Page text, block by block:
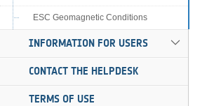
ESC Geomagnetic Conditions
INFORMATION FOR USERS
CONTACT THE HELPDESK
TERMS OF USE